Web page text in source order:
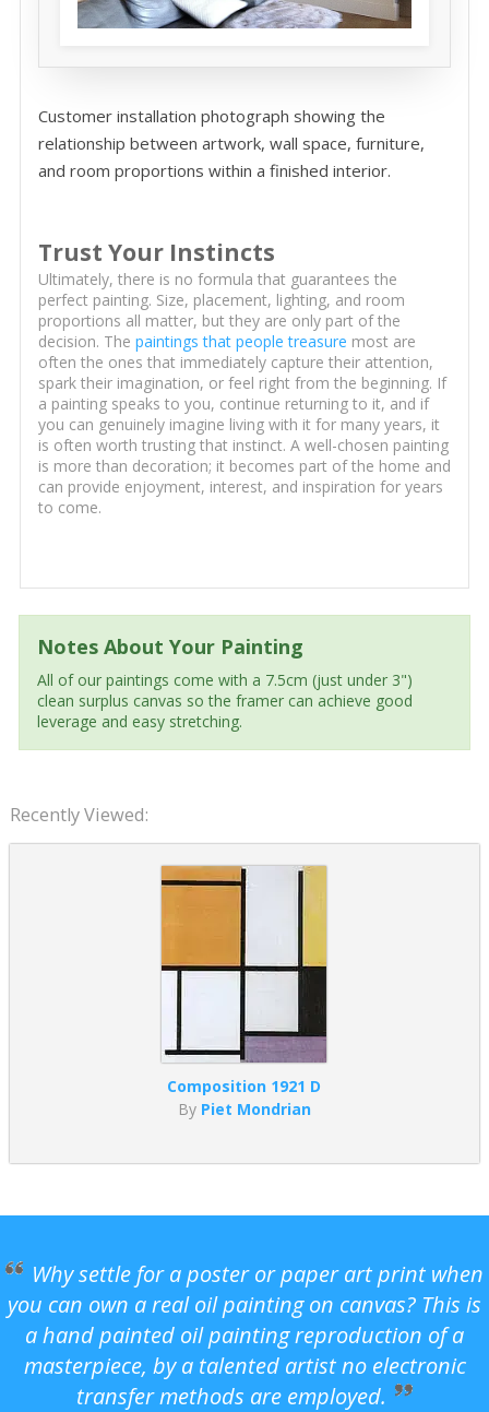
Customer installation photograph showing the
relationship between artwork, wall space, furniture,
and room proportions within a finished interior.
Trust Your Instincts
Ultimately, there is no formula that guarantees the
perfect painting. Size, placement, lighting, and room
proportions all matter, but they are only part of the
decision. The paintings that people treasure most are
often the ones that immediately capture their attention,
spark their imagination, or feel right from the beginning. If
a painting speaks to you, continue returning to it, and if
you can genuinely imagine living with it for many years, it
is often worth trusting that instinct. A well-chosen painting
is more than decoration; it becomes part of the home and
can provide enjoyment, interest, and inspiration for years
to come.
Notes About Your Painting
All of our paintings come with a 7.5cm (just under 3")
clean surplus canvas so the framer can achieve good
leverage and easy stretching.
Recently Viewed:
Composition 1921 D
By Piet Mondrian
Why settle for a poster or paper art print when
you can own a real oil painting on canvas? This is
a hand painted oil painting reproduction of a
masterpiece, by a talented artist no electronic
transfer methods are employed.